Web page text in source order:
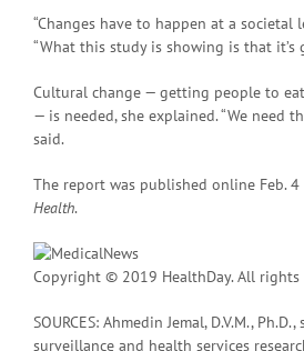
“Changes have to happen at a societal
“What this study is showing is that it’s
Cultural change — getting people to
— is needed, she explained. “We need
said.
The report was published online Feb. 4
Health.
Copyright © 2019 HealthDay. All rights
SOURCES: Ahmedin Jemal, D.V.M.,
surveillance and health services